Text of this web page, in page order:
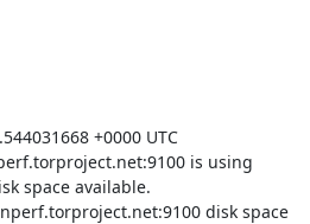
+0000 UTC
is using
space available.
disk space